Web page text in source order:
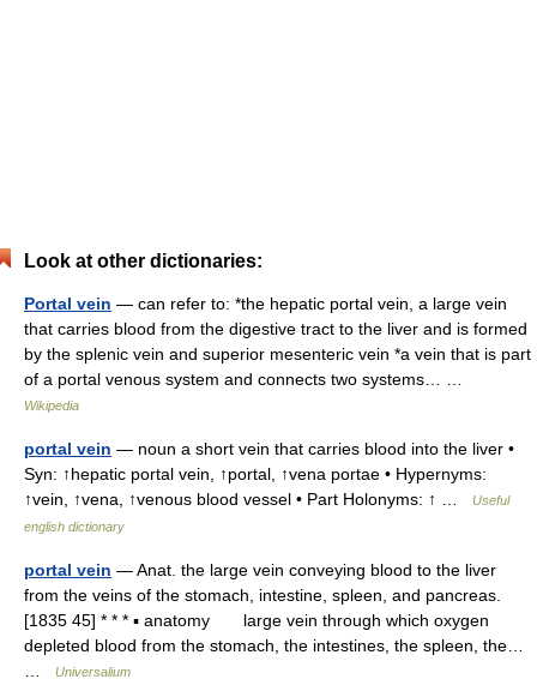
Look at other dictionaries:
Portal vein — can refer to: *the hepatic portal vein, a large vein
that carries blood from the digestive tract to the liver and is formed
by the splenic vein and superior mesenteric vein *a vein that is part
of a portal venous system and connects two systems… …
Wikipedia
portal vein — noun a short vein that carries blood into the liver •
Syn: ↑hepatic portal vein, ↑portal, ↑vena portae • Hypernyms:
↑vein, ↑vena, ↑venous blood vessel • Part Holonyms: ↑ …
Useful
english dictionary
portal vein — Anat. the large vein conveying blood to the liver
from the veins of the stomach, intestine, spleen, and pancreas.
[1835 45] * * * ▪ anatomy large vein through which oxygen
depleted blood from the stomach, the intestines, the spleen, the…
Universalium